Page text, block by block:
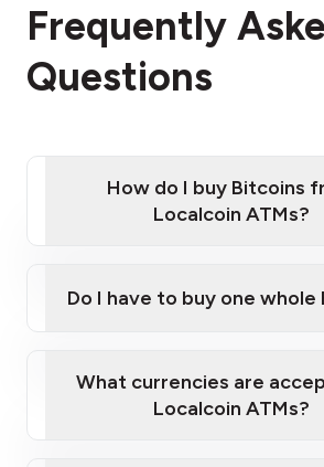
Frequently
Questions
How do I buy Bitcoins
Localcoin ATMs?
Localcoin ATM
Do I have to buy one whole
What currencies are
Localcoin ATMs?